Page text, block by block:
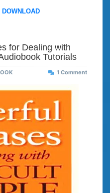
for Dealing with
Tutorials
1 Comment